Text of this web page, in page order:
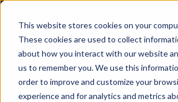
This website stores cookies on your
These cookies are used to collect
about how you interact with our website
us to remember you. We use this
order to improve and customize your
experience and for analytics and metrics
We’re a Canada-
HubSpot Partner